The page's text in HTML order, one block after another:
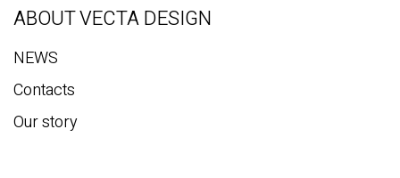
ABOUT VECTA DESIGN
NEWS
Contacts
Our story